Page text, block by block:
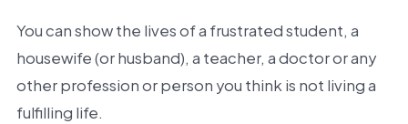
You can show the lives of a frustrated student, a
housewife (or husband), a teacher, a doctor or any
other profession or person you think is not living a
fulfilling life.